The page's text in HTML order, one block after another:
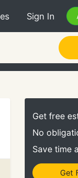
Sign In
Get free
No
Save time
Get